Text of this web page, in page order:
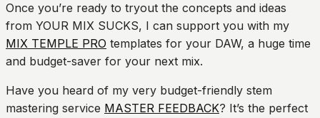
Once you’re ready to tryout the concepts and ideas
from YOUR MIX SUCKS, I can support you with my
MIX TEMPLE PRO templates for your DAW, a huge time
and budget-saver for your next mix.
Have you heard of my very budget-friendly stem
mastering service MASTER FEEDBACK? It’s the perfect